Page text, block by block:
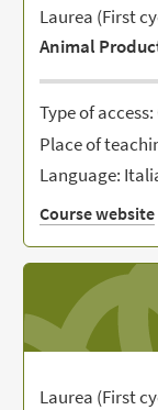
Laurea (First
Animal
Type of access:
Place of
Language:
Course website
Laurea (First